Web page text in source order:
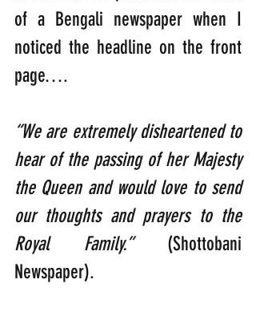
of a Bengali newspaper when I
noticed the headline on the front
page….
“We are extremely disheartened to
hear of the passing of her Majesty
the Queen and would love to send
our thoughts and prayers to the
Royal Family.” (Shottobani
Newspaper).